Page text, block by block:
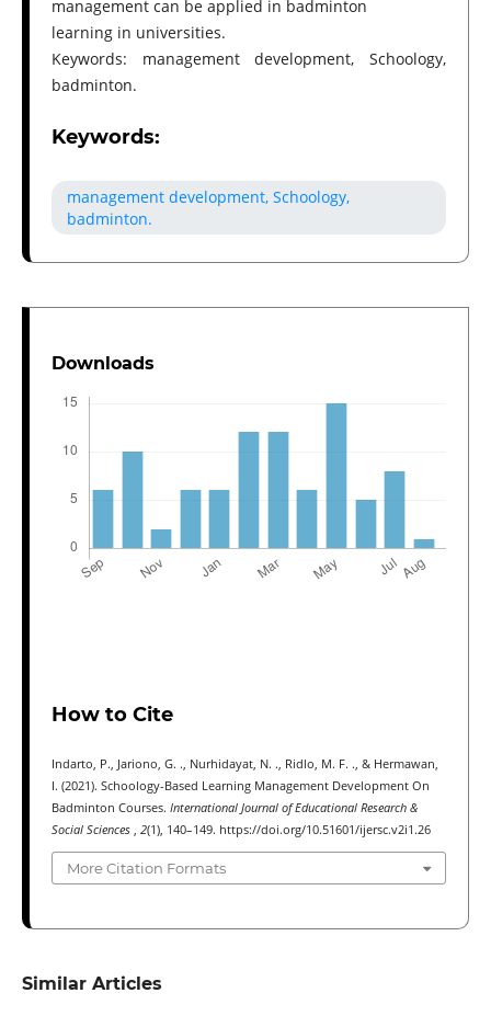
management can be applied in badminton
learning in universities.
Keywords: management development, Schoology,
badminton.
Keywords:
management development, Schoology,
badminton.
Downloads
How to Cite
Indarto, P., Jariono, G. ., Nurhidayat, N. ., Ridlo, M. F. ., & Hermawan,
I. (2021). Schoology-Based Learning Management Development On
Badminton Courses. International Journal of Educational Research &
Social Sciences
2(1), 140–149. https://doi.org/10.51601/ijersc.v2i1.26
More Citation Formats
Similar Articles